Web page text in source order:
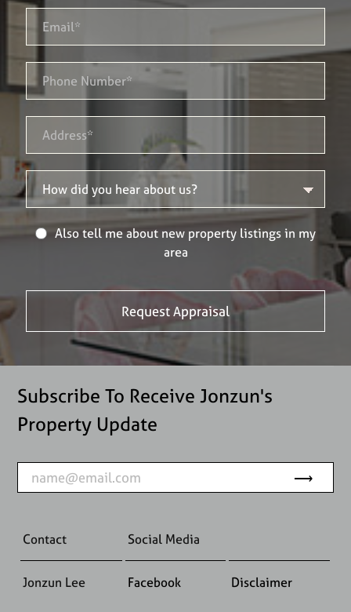
Also tell me about new property listings in my
area
Subscribe To Receive Jonzun's
Property Update
Contact Social Media
Jonzun Lee Facebook Disclaimer